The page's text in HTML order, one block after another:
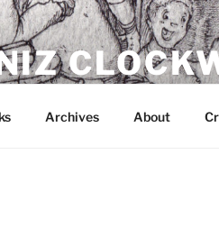
Archives About